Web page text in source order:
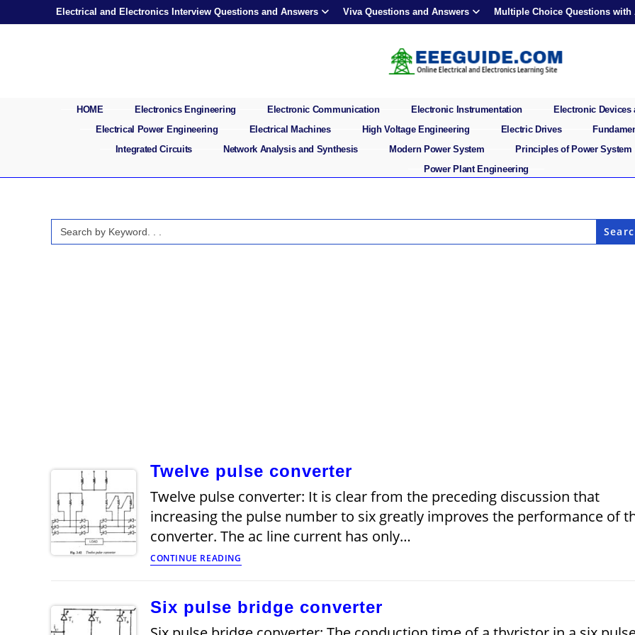
Electrical and Electronics Interview Questions and Answers Viva Questions and Answers Multiple Choice Questions with
HOME Electronics Engineering Electronic Communication Electronic Instrumentation
Electronic Devices
Electrical Power Engineering
Electrical Machines High Voltage Engineering Electric Drives
Integrated Circuits
Network Analysis and Synthesis Modern Power System
Principles of Power System
Power Plant Engineering
Search
for:
Twelve pulse converter
Twelve pulse converter: It is clear from the preceding discussion that
increasing the pulse number to six greatly improves the performance of
converter. The ac line current has only…
CONTINUE READING
pulse
Six pulse bridge converter